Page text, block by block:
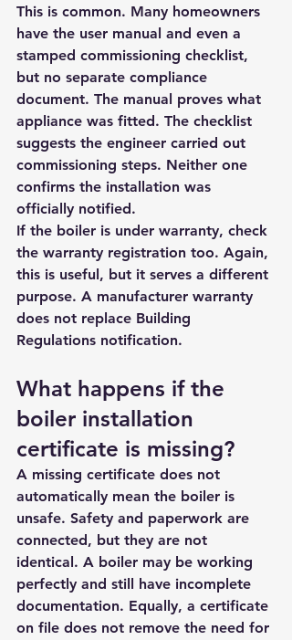
This is common. Many homeowners
have the user manual and even a
stamped commissioning checklist,
but no separate compliance
document. The manual proves what
appliance was fitted. The checklist
suggests the engineer carried out
commissioning steps. Neither one
confirms the installation was
officially notified.
If the boiler is under warranty, check
the warranty registration too. Again,
this is useful, but it serves a different
purpose. A manufacturer warranty
does not replace Building
Regulations notification.
What happens if the
boiler installation
certificate is missing?
A missing certificate does not
automatically mean the boiler is
unsafe. Safety and paperwork are
connected, but they are not
identical. A boiler may be working
perfectly and still have incomplete
documentation. Equally, a certificate
on file does not remove the need for